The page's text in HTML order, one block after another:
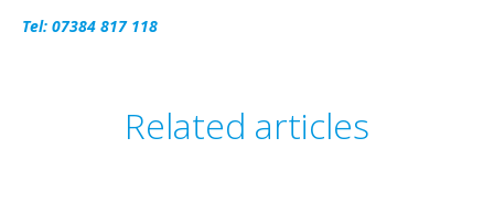
Tel: 07384 817 118
Related articles